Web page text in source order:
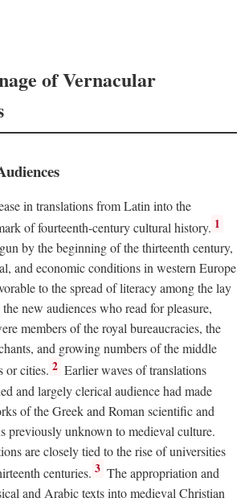
of Vernacular
in translations from Latin into the
of fourteenth-century cultural history. 1
by the beginning of the thirteenth century,
and economic conditions in western Europe
to the spread of literacy among the lay
new audiences who read for pleasure,
members of the royal bureaucracies, the
and growing numbers of the middle
or cities. 2 Earlier waves of translations
and largely clerical audience had made
of the Greek and Roman scientific and
previously unknown to medieval culture.
are closely tied to the rise of universities
centuries. 3 The appropriation and
and Arabic texts into medieval Christian